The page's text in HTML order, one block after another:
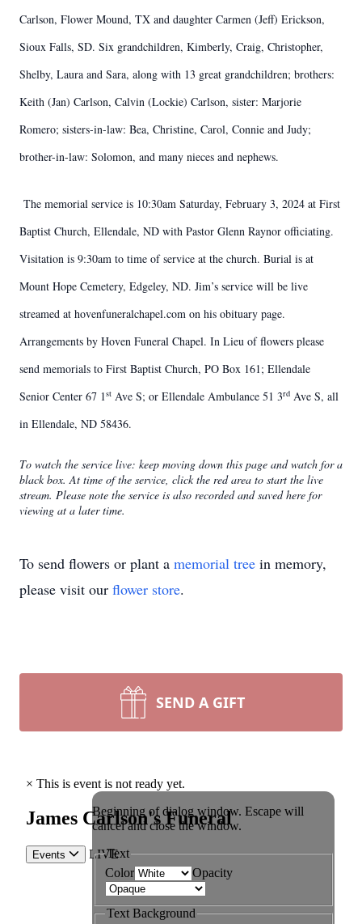
Carlson, Flower Mound, TX and daughter Carmen (Jeff) Erickson,
Sioux Falls, SD. Six grandchildren, Kimberly, Craig, Christopher,
Shelby, Laura and Sara, along with 13 great grandchildren; brothers:
Keith (Jan) Carlson, Calvin (Lockie) Carlson, sister: Marjorie
Romero; sisters-in-law: Bea, Christine, Carol, Connie and Judy;
brother-in-law: Solomon, and many nieces and nephews.
The memorial service is 10:30am Saturday, February 3, 2024 at First
Baptist Church, Ellendale, ND with Pastor Glenn Raynor officiating.
Visitation is 9:30am to time of service at the church. Burial is at
Mount Hope Cemetery, Edgeley, ND. Jim’s service will be live
streamed at hovenfuneralchapel.com on his obituary page.
Arrangements by Hoven Funeral Chapel. In Lieu of flowers please
send memorials to First Baptist Church, PO Box 161; Ellendale
Senior Center 67 1st Ave S; or Ellendale Ambulance 51 3rd Ave S, all
in Ellendale, ND 58436.
To watch the service live: keep moving down this page and watch for a
black box. At time of the service, click the red area to start the live
stream. Please note the service is also recorded and saved here for
viewing at a later time.
To send flowers or plant a memorial tree in memory,
please visit our flower store.
SEND A GIFT